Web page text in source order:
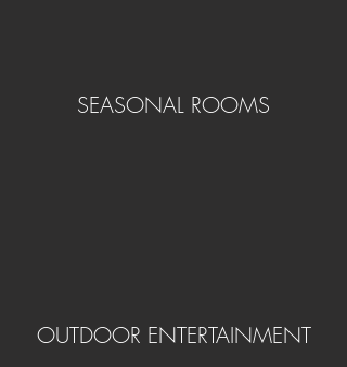
SEASONAL ROOMS
OUTDOOR ENTERTAINMENT